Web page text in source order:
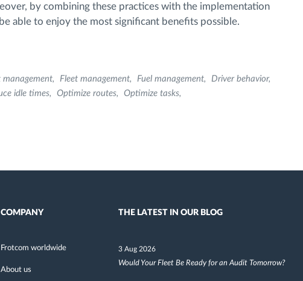
by combining these practices with the implementation
able to enjoy the most significant benefits possible.
management Fleet management Fuel management
Driver behavior
idle times Optimize routes
Optimize tasks
COMPANY
Frotcom worldwide
About us
THE LATEST IN OUR BLOG
3 Aug 2026
Would Your Fleet Be Ready for an Audit Tomorrow?